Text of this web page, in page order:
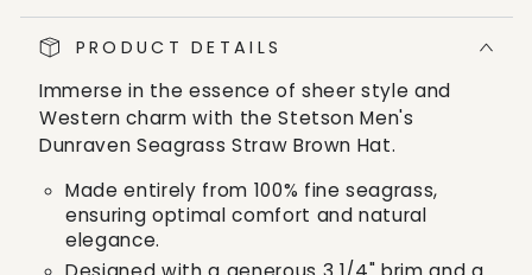
Seagrass
Straw
Brown
Hat
Seagrass
Straw
Brown
PRODUCT DETAILS
Immerse in the essence of sheer style and
Western charm with the Stetson Men's
Dunraven Seagrass Straw Brown Hat.
Made entirely from 100% fine seagrass,
ensuring optimal comfort and natural
elegance.